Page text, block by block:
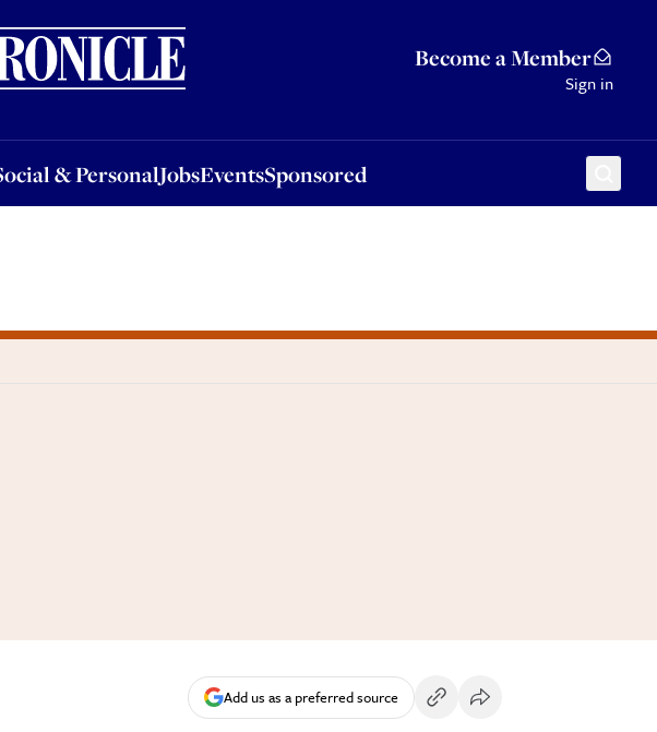
Become a Member
Sign in
& PersonalJobsEventsSponsored
PersonalJobsEventsSponsored
Add us as a preferred source